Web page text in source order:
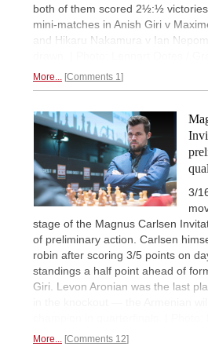
both of them scored 2½:½
mini-matches in Anish Giri v
and Hikaru Nakamura v Ian
More... Comments 1
3/
stage of the Magnus Carlsen
of preliminary action. Carlsen
robin after scoring 3/5 points on
standings a half point ahead of
Giri. Levon Aronian was the last
More... Comments 12